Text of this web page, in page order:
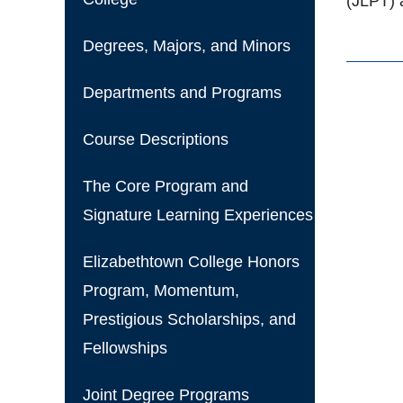
Degrees, Majors, and Minors
Departments and Programs
Course Descriptions
The Core Program and
Signature Learning Experiences
Elizabethtown College Honors
Program, Momentum,
Prestigious Scholarships, and
Fellowships
Joint Degree Programs